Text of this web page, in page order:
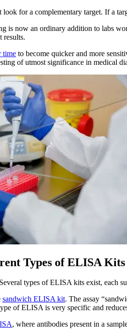
for a complementary target. If a
is now an ordinary addition to labs
results.
time to become quicker and more
of utmost significance in medical
Types of ELISA Kits
types of ELISA kits exist, each
sandwich ELISA kit. The assay
of ELISA is very specific and
, where antibodies present in a